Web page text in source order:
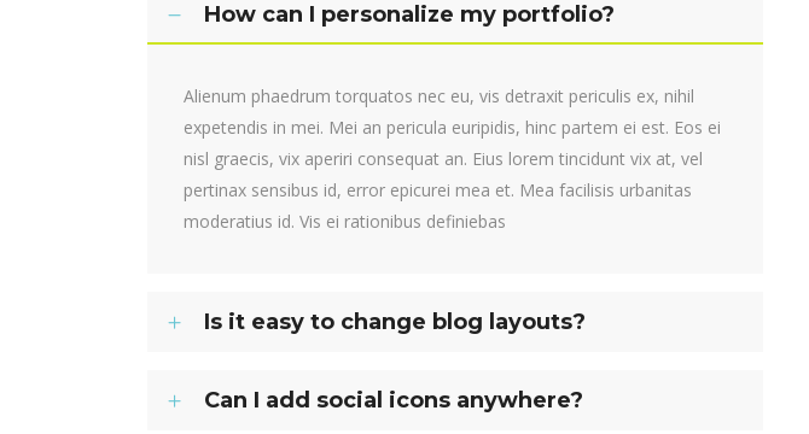
How can I personalize my portfolio?
Alienum phaedrum torquatos nec eu, vis detraxit periculis ex, nihil
expetendis in mei. Mei an pericula euripidis, hinc partem ei est. Eos ei
nisl graecis, vix aperiri consequat an. Eius lorem tincidunt vix at, vel
pertinax sensibus id, error epicurei mea et. Mea facilisis urbanitas
moderatius id. Vis ei rationibus definiebas
Is it easy to change blog layouts?
Can I add social icons anywhere?